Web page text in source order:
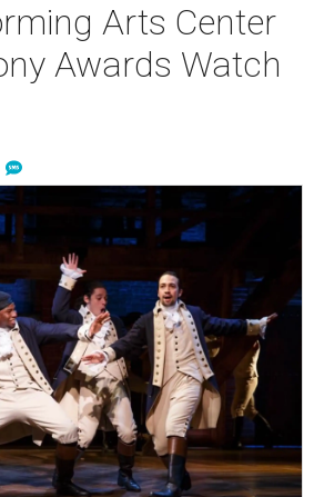
Arts Center
Awards Watch